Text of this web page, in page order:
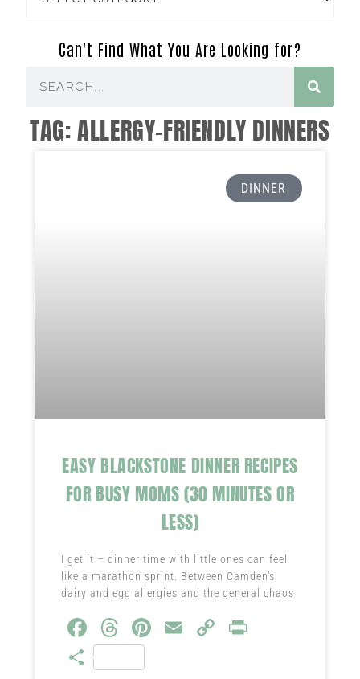
Can't Find What You Are Looking for?
TAG: ALLERGY-FRIENDLY DINNERS
DINNER
EASY BLACKSTONE DINNER RECIPES
FOR BUSY MOMS (30 MINUTES OR
LESS)
I get it – dinner time with little ones can feel
like a marathon sprint. Between Camden’s
dairy and egg allergies and the general chaos
Fa
ce
T
hr
Pi
E
C
S